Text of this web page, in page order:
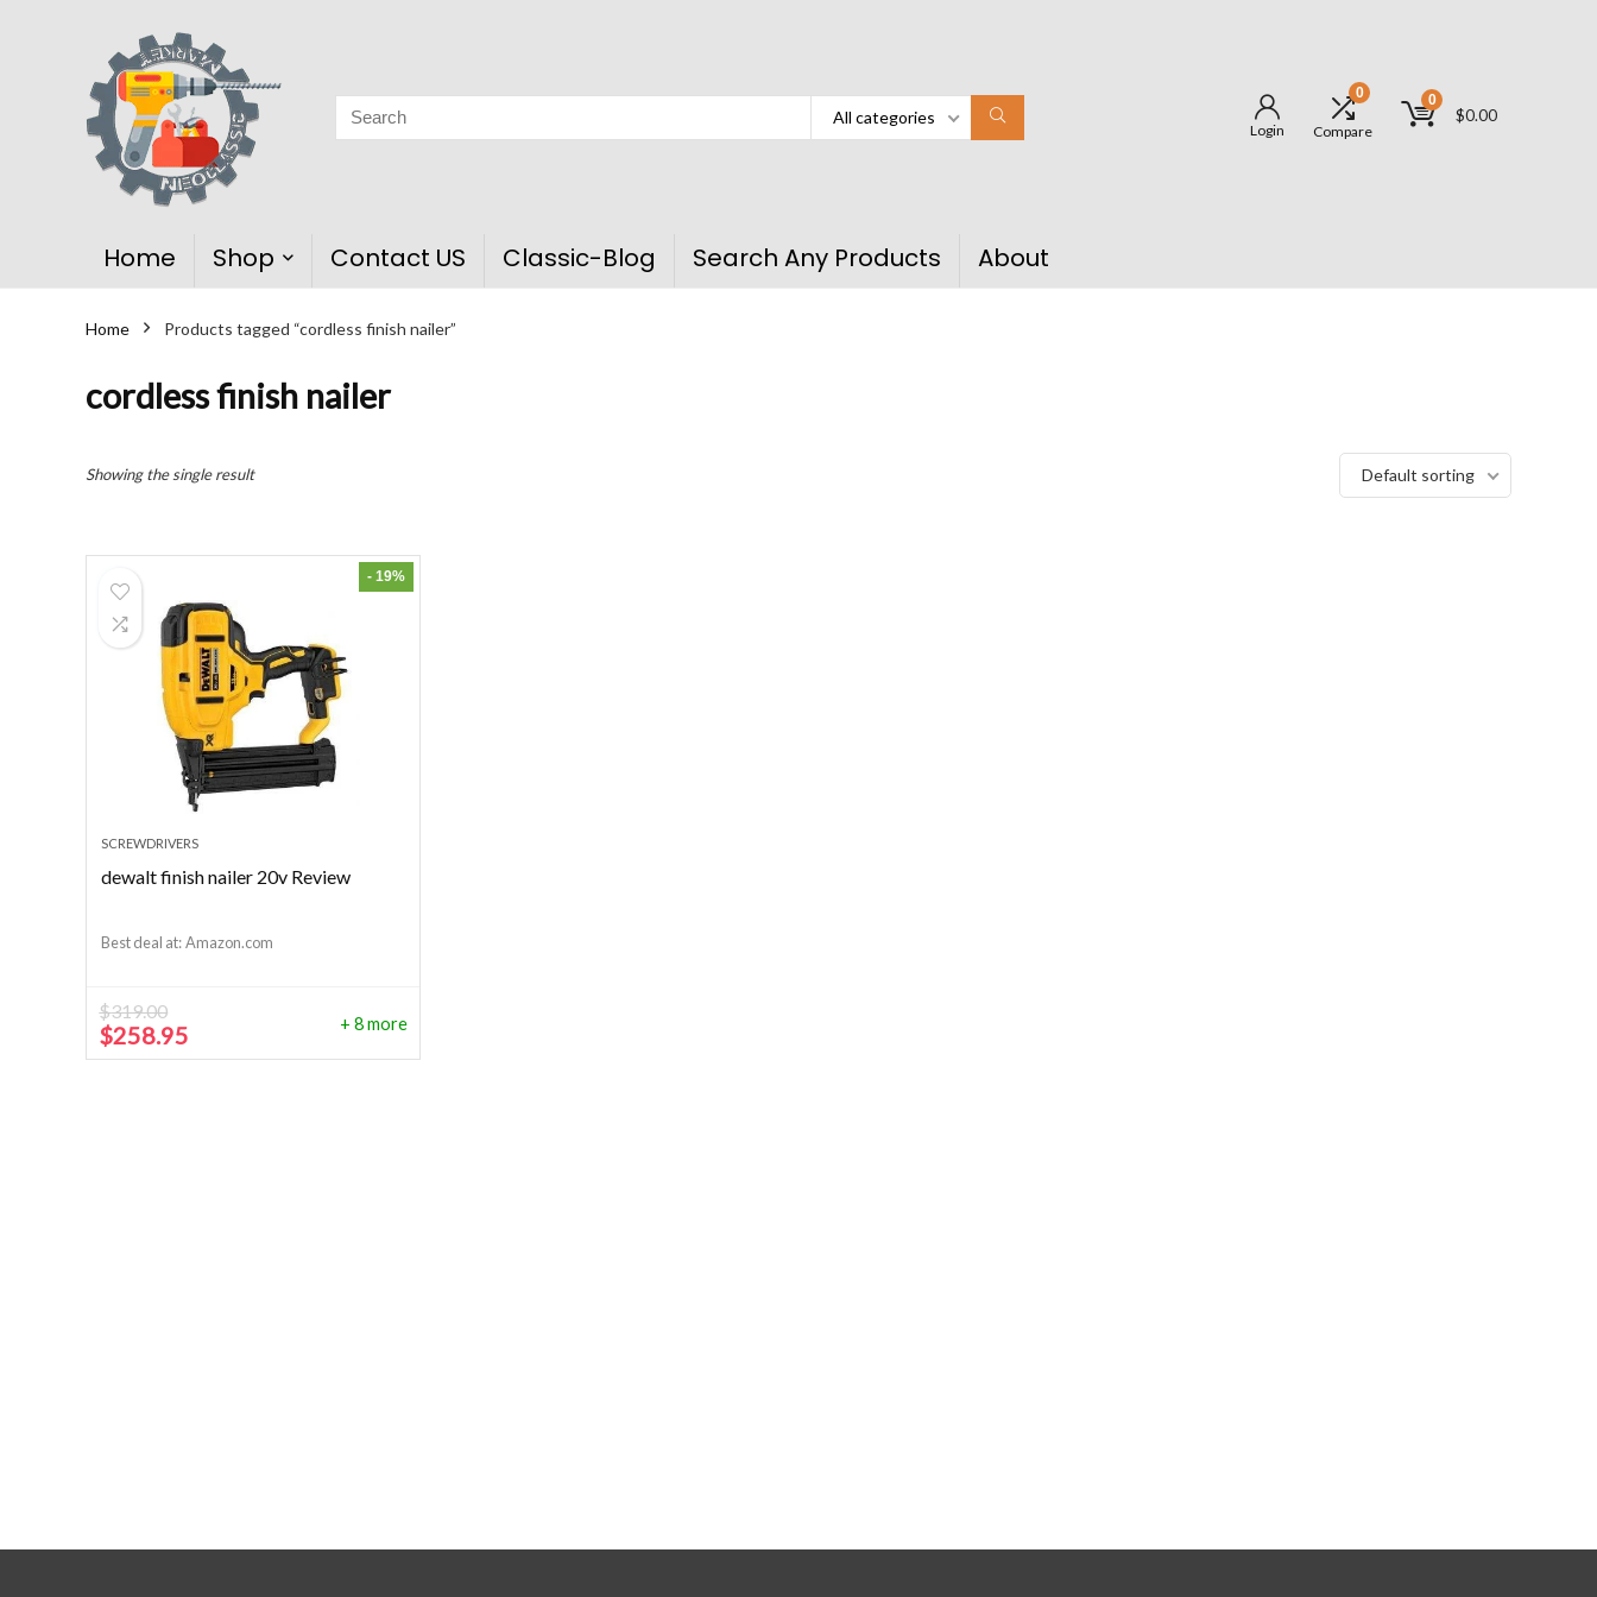
All categories
Login
0
Compare
0
$0.00
Home Shop Contact US Classic-Blog Search Any Products About
Home Products tagged “cordless finish nailer”
cordless finish nailer
Showing the single result Default sorting
- 19%
SCREWDRIVERS
dewalt finish nailer 20v Review
Best deal at: Amazon.com
$319.00
Original
price
$258.95
price
+ 8 more